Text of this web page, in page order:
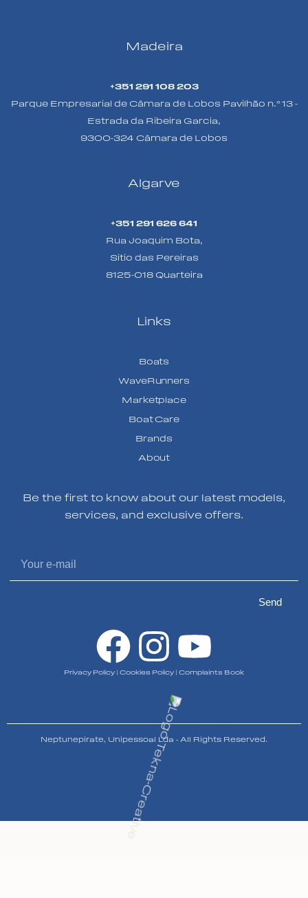
Madeira
+351 291 108 203
Parque Empresarial de Câmara de Lobos Pavilhão n.º 13 -
Estrada da Ribeira Garcia,
9300-324 Câmara de Lobos
Algarve
+351 291 626 641
Rua Joaquim Bota,
Sitio das Pereiras
8125-018 Quarteira
Links
Boats
WaveRunners
Marketplace
Boat Care
Brands
About
Be the first to know about our latest models,
services, and exclusive offers.
Send
Privacy Policy | Cookies Policy | Complaints Book
Neptunepirate, Unipessoal Lda - All Rights Reserved.